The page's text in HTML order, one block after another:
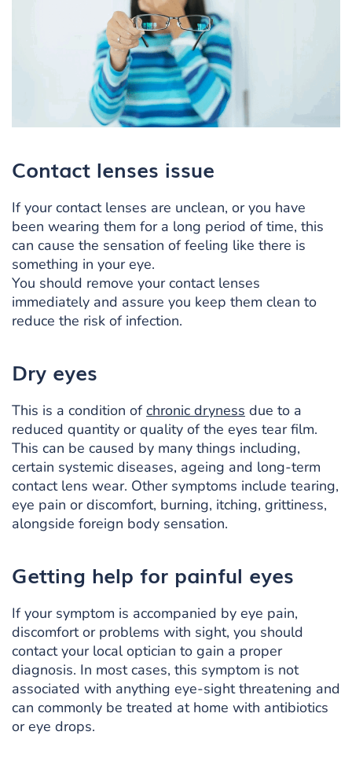
Contact lenses issue
If your contact lenses are unclean, or you have
been wearing them for a long period of time, this
can cause the sensation of feeling like there is
something in your eye.
You should remove your contact lenses
immediately and assure you keep them clean to
reduce the risk of infection.
Dry eyes
This is a condition ofchronic dryness due to a
reduced quantity or quality of the eyes tear film.
This can be caused by many things including,
certain systemic diseases, ageing and long-term
contact lens wear. Other symptoms include tearing,
eye pain or discomfort, burning, itching, grittiness,
alongside foreign body sensation.
Getting help for painful eyes
If your symptom is accompanied by eye pain,
discomfort or problems with sight, you should
contact your local optician to gain a proper
diagnosis. In most cases, this symptom is not
associated with anything eye-sight threatening and
can commonly be treated at home with antibiotics
or eye drops.